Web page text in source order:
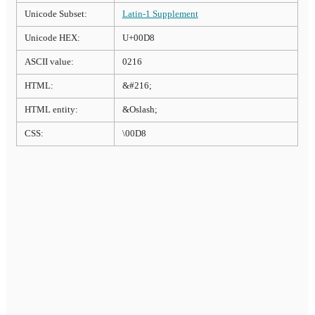
Unicode Subset: Latin-1 Supplement
Unicode HEX: U+00D8
ASCII value: 0216
HTML: &#216;
HTML entity: &Oslash;
CSS: \00D8